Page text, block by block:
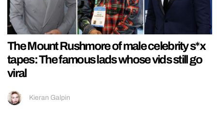
The Mount Rushmore of male celebrity s*x
tapes: The famous lads whose vids still go
viral
Kieran Galpin